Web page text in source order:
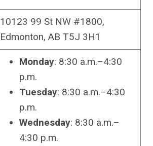
10123 99 St NW #1800,
Edmonton, AB T5J 3H1
Monday: 8:30 a.m.–4:30
p.m.
Tuesday: 8:30 a.m.–4:30
p.m.
Wednesday: 8:30 a.m.–
4:30 p.m.